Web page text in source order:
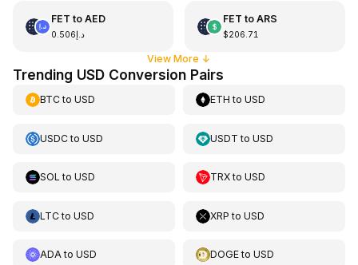
FET to AED
د.إ0.506
FET to ARS
$206.71
View More ↓
Trending USD Conversion Pairs
BTCto USD ETH toUSD
USDCto USD USDT toUSD
SOL to USD TRXtoUSD
LTCto USD XRP toUSD
ADAto USD DOGEtoUSD